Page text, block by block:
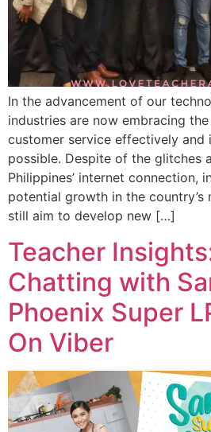
In the advancement of our
industries are now embracing
customer service effectively and
possible. Despite of the glitches
Philippines’ internet connection,
potential growth in the country’s
still aim to develop new […]
Teacher
Chatting with
Phoenix Super
On Viber